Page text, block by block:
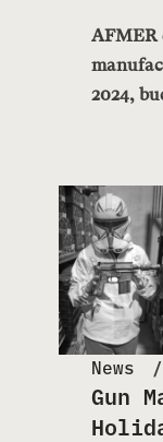
AFMER
2024,
News
Gun